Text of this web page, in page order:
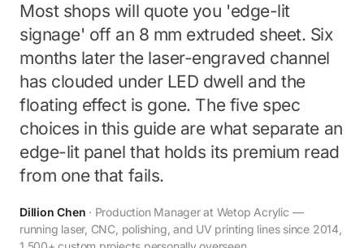
Most shops will quote you 'edge-lit
signage' off an 8 mm extruded sheet. Six
months later the laser-engraved channel
has clouded under LED dwell and the
floating effect is gone. The five spec
choices in this guide are what separate an
edge-lit panel that holds its premium read
from one that fails.
Dillion Chen · Production Manager at Wetop Acrylic —
running laser, CNC, polishing, and UV printing lines since 2014,